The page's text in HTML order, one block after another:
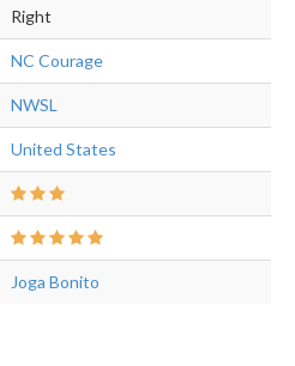
Right
NC Courage
NWSL
United States
Joga Bonito